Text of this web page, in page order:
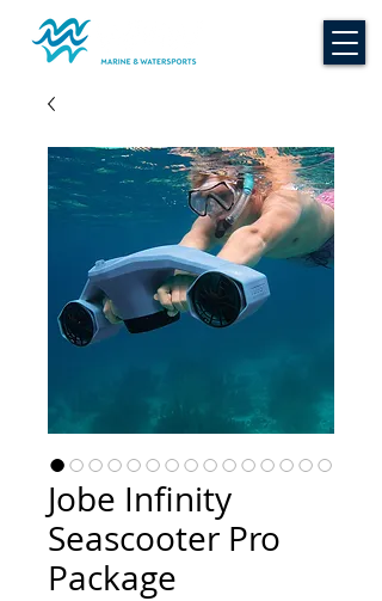
Jobe Infinity
Seascooter Pro
Package